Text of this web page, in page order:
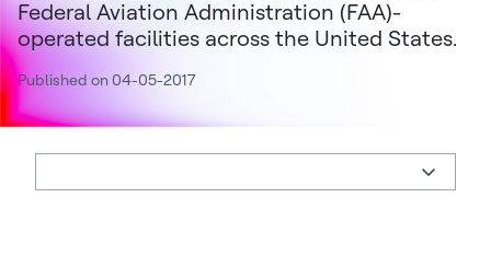
Federal Aviation Administration (FAA)-
operated facilities across the United States.
Published on 04-05-2017